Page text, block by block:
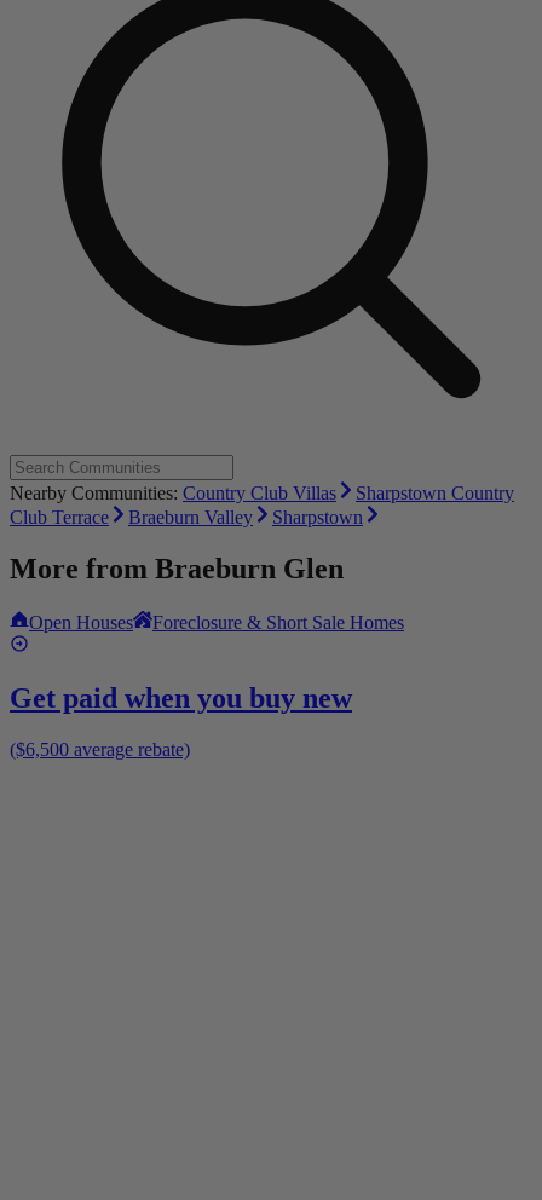
Nearby Communities: Country Club Villas
Sharpstown Country
Club Terrace
Braeburn Valley Sharpstown
More from Braeburn Glen
Open Houses Foreclosure & Short Sale Homes
Get paid when you buy new
($6,500 average rebate)